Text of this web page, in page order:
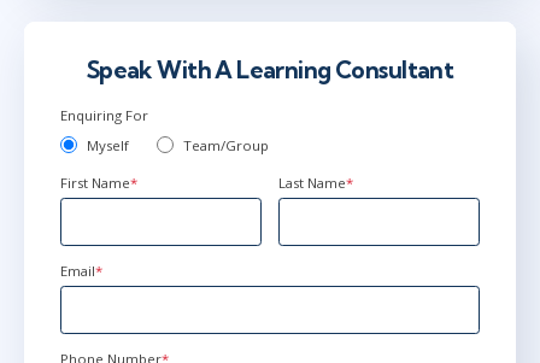
Speak With A Learning Consultant
Enquiring For
Myself
Team/Group
First Name* Last Name*
Email*
Phone Number*